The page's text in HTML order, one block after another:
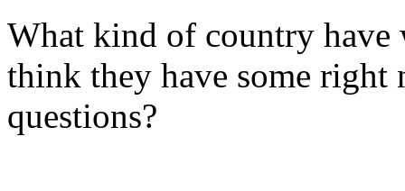
What kind of country have
think they have some right
questions?